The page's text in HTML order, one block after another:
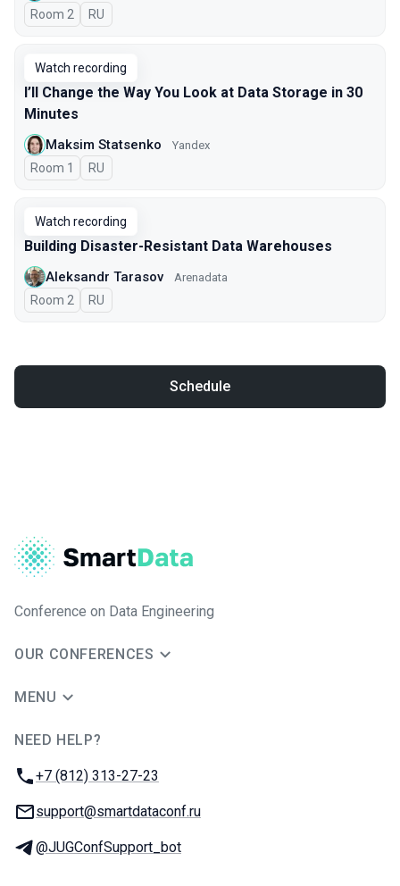
Room 2 In Russian
RU
Watch recording
I’ll Change the Way You Look at Data Storage in 30
Minutes
Maksim Statsenko Yandex
Room 1 In Russian
RU
Watch recording
Building Disaster-Resistant Data Warehouses
Aleksandr Tarasov Arenadata
Room 2 In Russian
RU
Schedule
Conference on Data Engineering
OUR CONFERENCES
MENU
NEED HELP?
Phone:
+7 (812) 313-27-23
Email:
support@smartdataconf.ru
Telegram:
@JUGConfSupport_bot